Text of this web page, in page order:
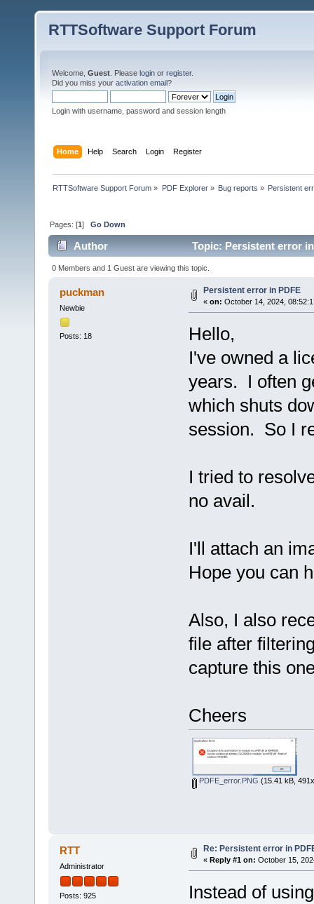
RTTSoftware Support Forum
Welcome, Guest . Please login or register.
Did you miss your activation email?
Login with username, password and session length
Home Help Search Login Register
RTTSoftware Support Forum » PDF Explorer» Bug reports » Persistent
Pages: [1]Go Down
Author Topic: Persistent error
0 Members and 1 Guest are viewing this topic.
puckman
Newbie
Posts: 18
Persistent error in PDFE
« on: October 14, 2024,
Hello,
I've owned a
years. I often
which shuts
session. So I
I tried to
no avail.
I'll attach an
Hope you can
Also, I also
file after
capture this
Cheers
PDFE_error.PNG (15.41 kB,
RTT
Administrator
Posts: 925
Re: Persistent error in
« Reply #1 on: October 15,
Instead of